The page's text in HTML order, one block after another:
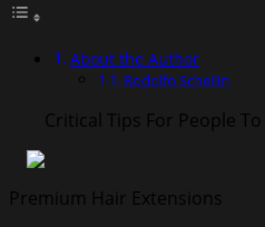
About the Author
Rodolfo Schellin
Critical Tips For People
Premium Hair Extensions